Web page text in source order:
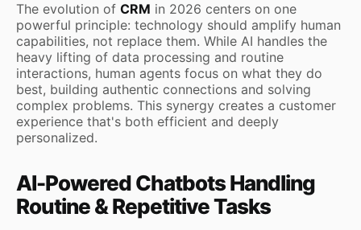
The evolution of CRM in 2026 centers on one
powerful principle: technology should amplify human
capabilities, not replace them. While AI handles the
heavy lifting of data processing and routine
interactions, human agents focus on what they do
best, building authentic connections and solving
complex problems. This synergy creates a customer
experience that's both efficient and deeply
personalized.
AI-Powered Chatbots Handling
Routine & Repetitive Tasks